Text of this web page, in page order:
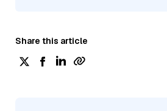
Share this article